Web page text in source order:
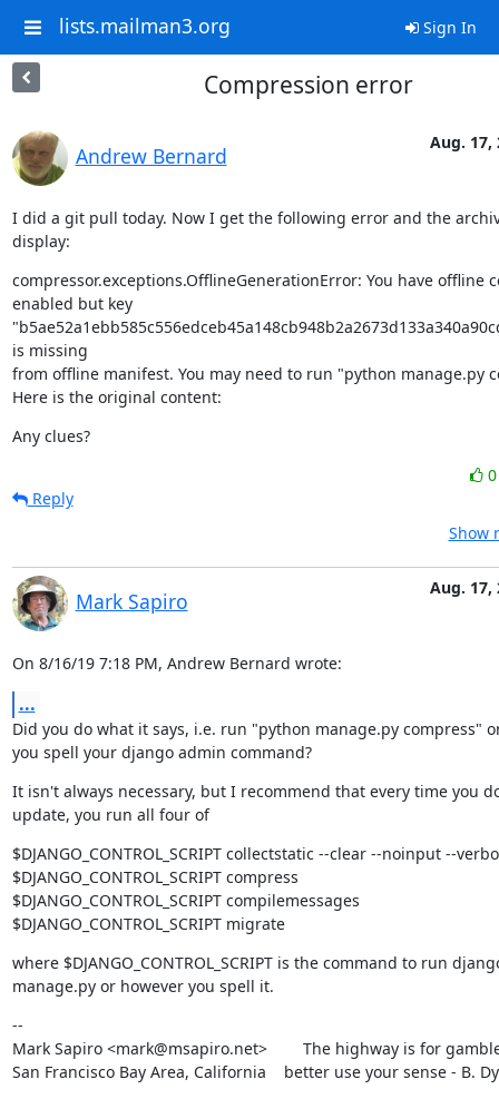
lists.mailman3.org Sign In
Compression error
Andrew Bernard
Aug. 17,
I did a git pull today. Now I get the following error and the
display:
compressor.exceptions.OfflineGenerationError: You have offline
enabled but key
is missing
from offline manifest. You may need to run "python manage.py
Here is the original content:
Any clues?
Reply
Show
Mark Sapiro
Aug. 17,
On 8/16/19 7:18 PM, Andrew Bernard wrote:
...
Did you do what it says, i.e. run "python manage.py compress"
you spell your django admin command?
It isn't always necessary, but I recommend that every time you
update, you run all four of
$DJANGO_CONTROL_SCRIPT collectstatic --clear --noinput --
$DJANGO_CONTROL_SCRIPT compress
$DJANGO_CONTROL_SCRIPT compilemessages
$DJANGO_CONTROL_SCRIPT migrate
where $DJANGO_CONTROL_SCRIPT is the command to run
manage.py or however you spell it.
--
Mark Sapiro <mark@msapiro.net>        The highway is for
San Francisco Bay Area, California    better use your sense - B.